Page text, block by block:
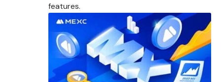
features.